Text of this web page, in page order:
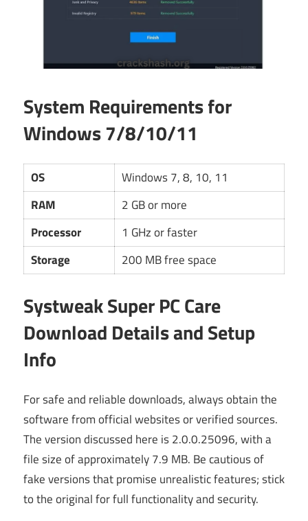
System Requirements for
Windows 7/8/10/11
OS
Windows 7, 8, 10, 11
RAM
2 GB or more
Processor
1 GHz or faster
Storage
200 MB free space
Systweak Super PC Care
Download Details and Setup
Info
For safe and reliable downloads, always obtain the
software from official websites or verified sources.
The version discussed here is 2.0.0.25096, with a
file size of approximately 7.9 MB. Be cautious of
fake versions that promise unrealistic features; stick
to the original for full functionality and security.